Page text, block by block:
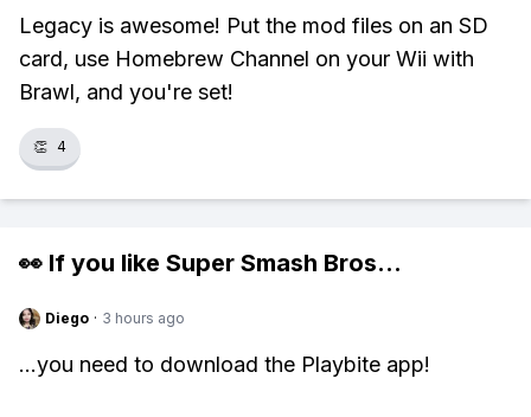
Legacy is awesome! Put the mod files on an SD
card, use Homebrew Channel on your Wii with
Brawl, and you're set!
👏 4
👀 If you like Super Smash Bros...
Diego · 3 hours ago
...you need to download the Playbite app!